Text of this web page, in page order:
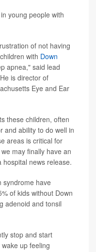
young people with
of not having
with Down
apnea," said lead
is director of
Eye and Ear
these children, often
and ability to do well in
areas is critical for
may finally have an
news release.
syndrome have
of kids without Down
adenoid and tonsil
stop and start
up feeling